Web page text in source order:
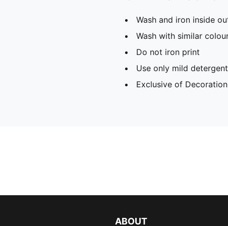
Wash and iron inside
Wash with similar
Do not iron print
Use only mild detergent
Exclusive of Decoration
ABOUT